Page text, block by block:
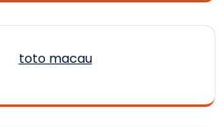
toto macau